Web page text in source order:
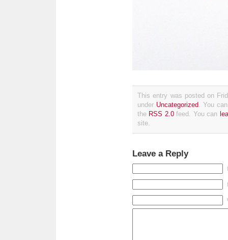
This entry was posted on
under Uncategorized . You
the RSS 2.0feed. You can
site.
Leave a Reply